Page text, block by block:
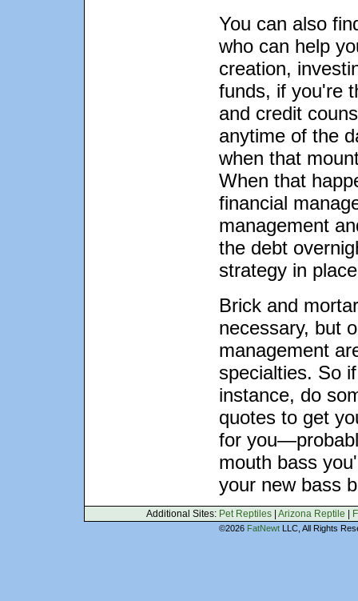
You can also
who can help
creation,
funds, if you're
and credit
anytime of the
when that
When that
financial
management
the debt
strategy in
Brick and
necessary, but
management
specialties. So
instance, do
quotes to get
for
mouth bass
your new bass
Additional Sites: Pet Reptiles| Arizona Reptile
©2026 FatNewt LLC, All Rights